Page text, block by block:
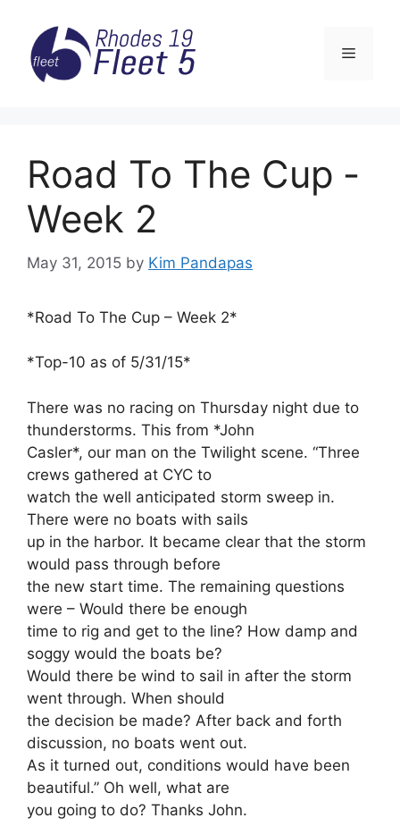
content
Menu
Road To The Cup ­
Week 2
May 31, 2015 by Kim Pandapas
*Road To The Cup – Week 2*
*Top-10 as of 5/31/15*
There was no racing on Thursday night due to
thunderstorms. This from *John
Casler*, our man on the Twilight scene. “Three
crews gathered at CYC to
watch the well anticipated storm sweep in.
There were no boats with sails
up in the harbor. It became clear that the storm
would pass through before
the new start time. The remaining questions
were – Would there be enough
time to rig and get to the line? How damp and
soggy would the boats be?
Would there be wind to sail in after the storm
went through. When should
the decision be made? After back and forth
discussion, no boats went out.
As it turned out, conditions would have been
beautiful.” Oh well, what are
you going to do? Thanks John.